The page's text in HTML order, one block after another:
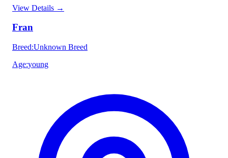
View Details →
Fran
Breed:Unknown Breed
Age:young